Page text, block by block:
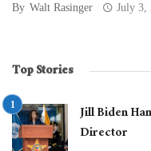
By Walt Rasinger July 3,
Top Stories
Jill Biden
Director